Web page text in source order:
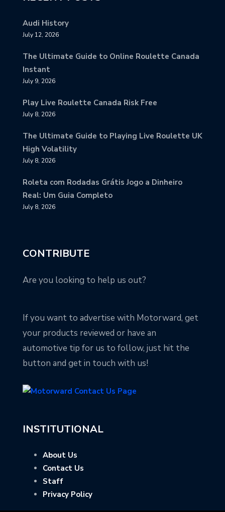
Audi History
July 12, 2026
The Ultimate Guide to Online Roulette Canada
Instant
July 9, 2026
Play Live Roulette Canada Risk Free
July 8, 2026
The Ultimate Guide to Playing Live Roulette UK
High Volatility
July 8, 2026
Roleta com Rodadas Grátis Jogo a Dinheiro
Real: Um Guia Completo
July 8, 2026
CONTRIBUTE
Are you looking to help us out?
If you want to advertise with Motorward, get
your products reviewed or have an
automotive tip for us to follow, just hit the
button and get in touch with us!
INSTITUTIONAL
About Us
Contact Us
Staff
Privacy Policy